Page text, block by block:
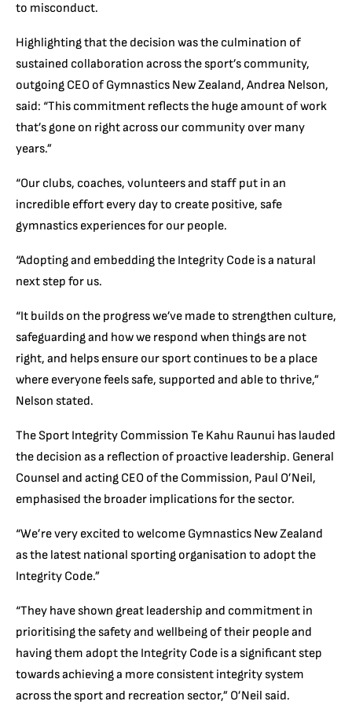
to misconduct.
Highlighting that the decision was the culmination of
sustained collaboration across the sport’s community,
outgoing CEO of Gymnastics New Zealand, Andrea Nelson,
said: “This commitment reflects the huge amount of work
that’s gone on right across our community over many
years.”
“Our clubs, coaches, volunteers and staff put in an
incredible effort every day to create positive, safe
gymnastics experiences for our people.
“Adopting and embedding the Integrity Code is a natural
next step for us.
“It builds on the progress we’ve made to strengthen culture,
safeguarding and how we respond when things are not
right, and helps ensure our sport continues to be a place
where everyone feels safe, supported and able to thrive,”
Nelson stated.
The Sport Integrity Commission Te Kahu Raunui has lauded
the decision as a reflection of proactive leadership. General
Counsel and acting CEO of the Commission, Paul O’Neil,
emphasised the broader implications for the sector.
“We’re very excited to welcome Gymnastics New Zealand
as the latest national sporting organisation to adopt the
Integrity Code.”
“They have shown great leadership and commitment in
prioritising the safety and wellbeing of their people and
having them adopt the Integrity Code is a significant step
towards achieving a more consistent integrity system
across the sport and recreation sector,” O’Neil said.